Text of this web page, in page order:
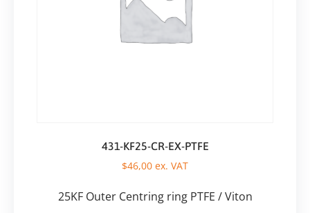
431-KF25-CR-EX-PTFE
$46,00 ex. VAT
25KF Outer Centring ring PTFE / Viton